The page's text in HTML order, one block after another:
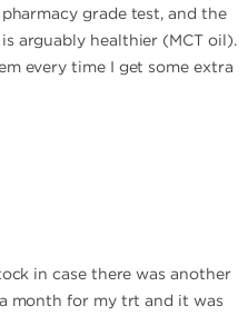
grade test, and the
arguably healthier (MCT oil).
every time I get some extra
in case there was another
month for my trt and it was